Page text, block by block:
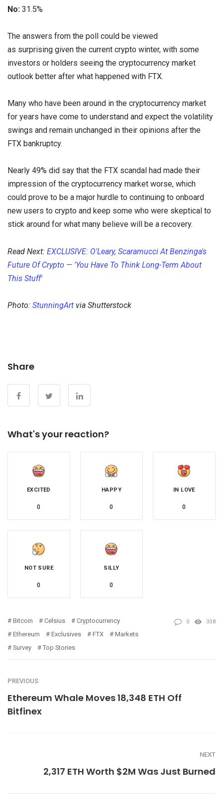
No: 31.5%
The answers from the poll could be viewed
as surprising given the current crypto winter, with some
investors or holders seeing the cryptocurrency market
outlook better after what happened with FTX.
Many who have been around in the cryptocurrency market
for years have come to understand and expect the volatility
swings and remain unchanged in their opinions after the
FTX bankruptcy.
Nearly 49% did say that the FTX scandal had made their
impression of the cryptocurrency market worse, which
could prove to be a major hurdle to continuing to onboard
new users to crypto and keep some who were skeptical to
stick around for what many believe will be a recovery.
Read Next: EXCLUSIVE: O'Leary, Scaramucci At Benzinga's
Future Of Crypto — 'You Have To Think Long-Term About
This Stuff'
Photo: StunningArt via Shutterstock
Share
What's your reaction?
EXCITED
0
HAPPY
0
IN LOVE
0
NOT SURE
0
SILLY
0
Bitcoin Celsius
Cryptocurrency
Ethereum
Exclusives FTX
Markets
Survey
Top Stories
0 338
PREVIOUS
Ethereum Whale Moves 18,348 ETH Off
Bitfinex
NEXT
2,317 ETH Worth $2M Was Just Burned